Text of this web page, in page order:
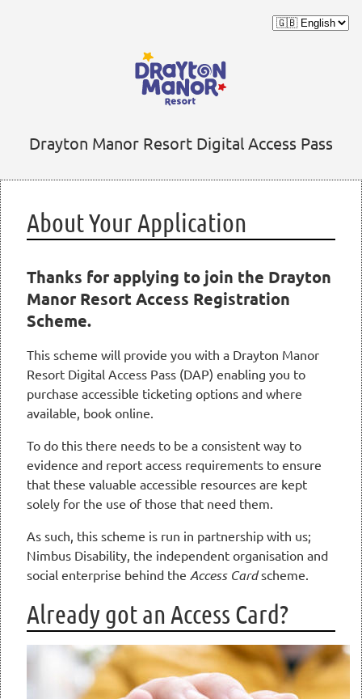
Drayton Manor Resort Digital Access Pass
About Your Application
Thanks for applying to join the Drayton
Manor Resort Access Registration
Scheme.
This scheme will provide you with a Drayton Manor
Resort Digital Access Pass (DAP) enabling you to
purchase accessible ticketing options and where
available, book online.
To do this there needs to be a consistent way to
evidence and report access requirements to ensure
that these valuable accessible resources are kept
solely for the use of those that need them.
As such, this scheme is run in partnership with us;
Nimbus Disability, the independent organisation and
social enterprise behind the Access Cardscheme.
Already got an Access Card?